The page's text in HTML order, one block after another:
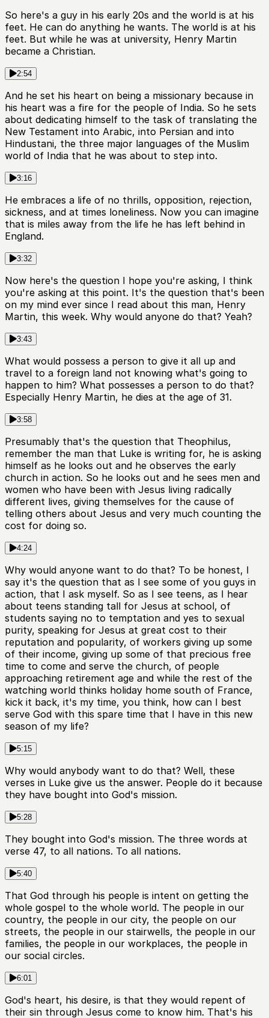
So here's a guy in his early 20s and the world is at his
feet. He can do anything he wants. The world is at his
feet. But while he was at university, Henry Martin
became a Christian.
2:54
And he set his heart on being a missionary because in
his heart was a fire for the people of India. So he sets
about dedicating himself to the task of translating the
New Testament into Arabic, into Persian and into
Hindustani, the three major languages of the Muslim
world of India that he was about to step into.
3:16
He embraces a life of no thrills, opposition, rejection,
sickness, and at times loneliness. Now you can imagine
that is miles away from the life he has left behind in
England.
3:32
Now here's the question I hope you're asking, I think
you're asking at this point. It's the question that's been
on my mind ever since I read about this man, Henry
Martin, this week. Why would anyone do that? Yeah?
3:43
What would possess a person to give it all up and
travel to a foreign land not knowing what's going to
happen to him? What possesses a person to do that?
Especially Henry Martin, he dies at the age of 31.
3:58
Presumably that's the question that Theophilus,
remember the man that Luke is writing for, he is asking
himself as he looks out and he observes the early
church in action. So he looks out and he sees men and
women who have been with Jesus living radically
different lives, giving themselves for the cause of
telling others about Jesus and very much counting the
cost for doing so.
4:24
Why would anyone want to do that? To be honest, I
say it's the question that as I see some of you guys in
action, that I ask myself. So as I see teens, as I hear
about teens standing tall for Jesus at school, of
students saying no to temptation and yes to sexual
purity, speaking for Jesus at great cost to their
reputation and popularity, of workers giving up some
of their income, giving up some of that precious free
time to come and serve the church, of people
approaching retirement age and while the rest of the
watching world thinks holiday home south of France,
kick it back, it's my time, you think, how can I best
serve God with this spare time that I have in this new
season of my life?
5:15
Why would anybody want to do that? Well, these
verses in Luke give us the answer. People do it because
they have bought into God's mission.
5:28
They bought into God's mission. The three words at
verse 47, to all nations. To all nations.
5:40
That God through his people is intent on getting the
whole gospel to the whole world. The people in our
country, the people in our city, the people on our
streets, the people in our stairwells, the people in our
families, the people in our workplaces, the people in
our social circles.
6:01
God's heart, his desire, is that they would repent of
their sin through Jesus come to know him. That's his